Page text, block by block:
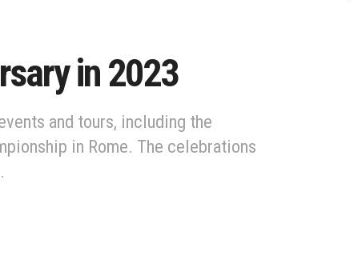
in 2023
and tours, including the
in Rome. The celebrations